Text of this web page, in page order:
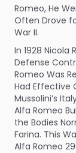
Romeo, He
Often Drove
War II.
In 1928 Nicola
Defense
Romeo Was
Had Effective
Mussolini’s
Alfa Romeo
the Bodies
Farina. This
Alfa Romeo